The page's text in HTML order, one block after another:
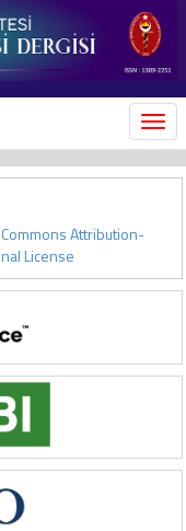
Attribution-
License